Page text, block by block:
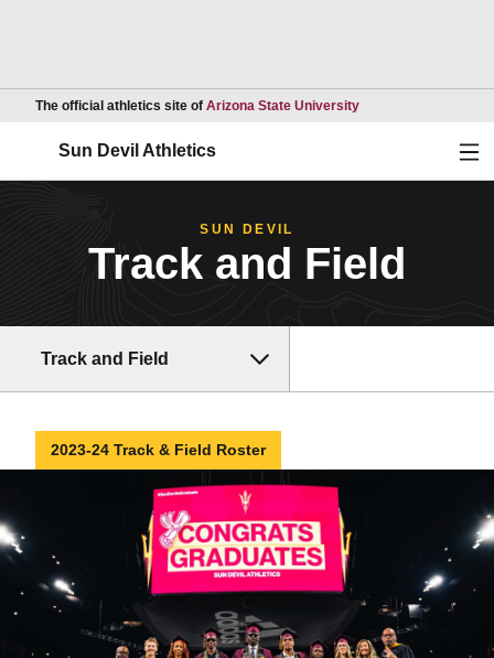
The official athletics site of Arizona State UniversityOpens in a new
Sun Devil Athletics
SUN DEVIL
Track and Field
Track and Field
2023-24 Track & Field Roster